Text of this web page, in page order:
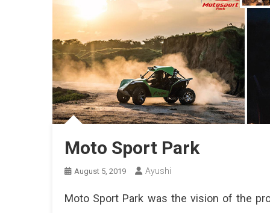
Moto Sport Park
August 5, 2019 Ayushi
Moto Sport Park was the vision of the